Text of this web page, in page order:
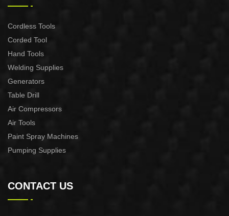
Cordless Tools
Corded Tool
Hand Tools
Welding Supplies
Generators
Table Drill
Air Compressors
Air Tools
Paint Spray Machines
Pumping Supplies
CONTACT US